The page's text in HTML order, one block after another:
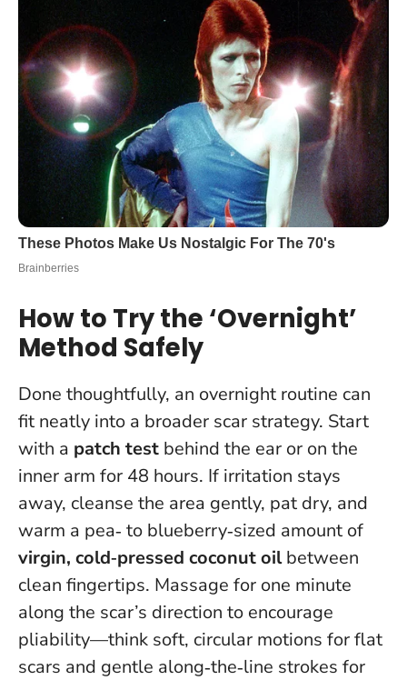
How to Try the ‘Overnight’
Method Safely
Done thoughtfully, an overnight routine can
fit neatly into a broader scar strategy. Start
with a patch test behind the ear or on the
inner arm for 48 hours. If irritation stays
away, cleanse the area gently, pat dry, and
warm a pea‑ to blueberry‑sized amount of
virgin, cold‑pressed coconut oilbetween
clean fingertips. Massage for one minute
along the scar’s direction to encourage
pliability—think soft, circular motions for flat
scars and gentle along‑the‑line strokes for